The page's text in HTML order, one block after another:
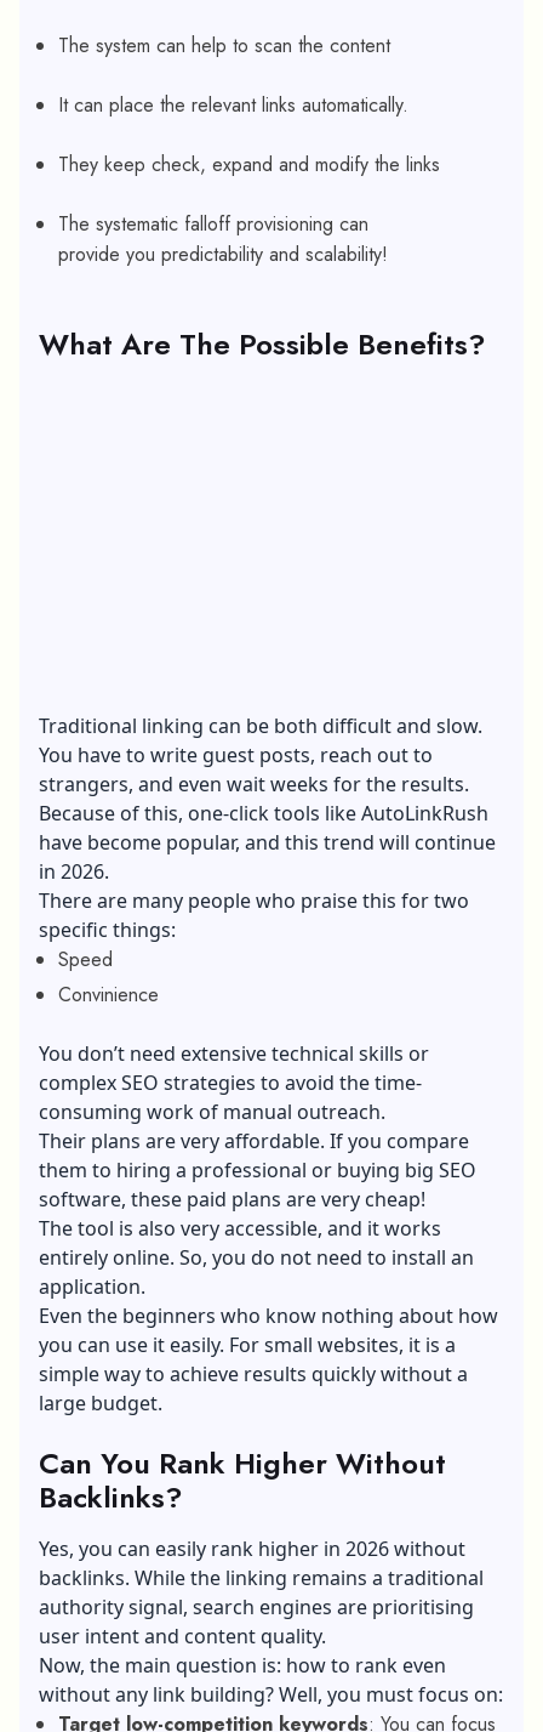
The system can help to scan the content
It can place the relevant links automatically.
They keep check, expand and modify the links
The systematic falloff provisioning can
provide you predictability and scalability!
What Are The Possible Benefits?
Traditional linking can be both difficult and slow.
You have to write guest posts, reach out to
strangers, and even wait weeks for the results.
Because of this, one-click tools like AutoLinkRush
have become popular, and this trend will continue
in 2026.
There are many people who praise this for two
specific things:
Speed
Convinience
You don’t need extensive technical skills or
complex SEO strategies to avoid the time-
consuming work of manual outreach.
Their plans are very affordable. If you compare
them to hiring a professional or buying big SEO
software, these paid plans are very cheap!
The tool is also very accessible, and it works
entirely online. So, you do not need to install an
application.
Even the beginners who know nothing about how
you can use it easily. For small websites, it is a
simple way to achieve results quickly without a
large budget.
Can You Rank Higher Without
Backlinks?
Yes, you can easily rank higher in 2026 without
backlinks. While the linking remains a traditional
authority signal, search engines are prioritising
user intent and content quality.
Now, the main question is: how to rank even
without any link building? Well, you must focus on:
Target low-competition keywords: You can focus